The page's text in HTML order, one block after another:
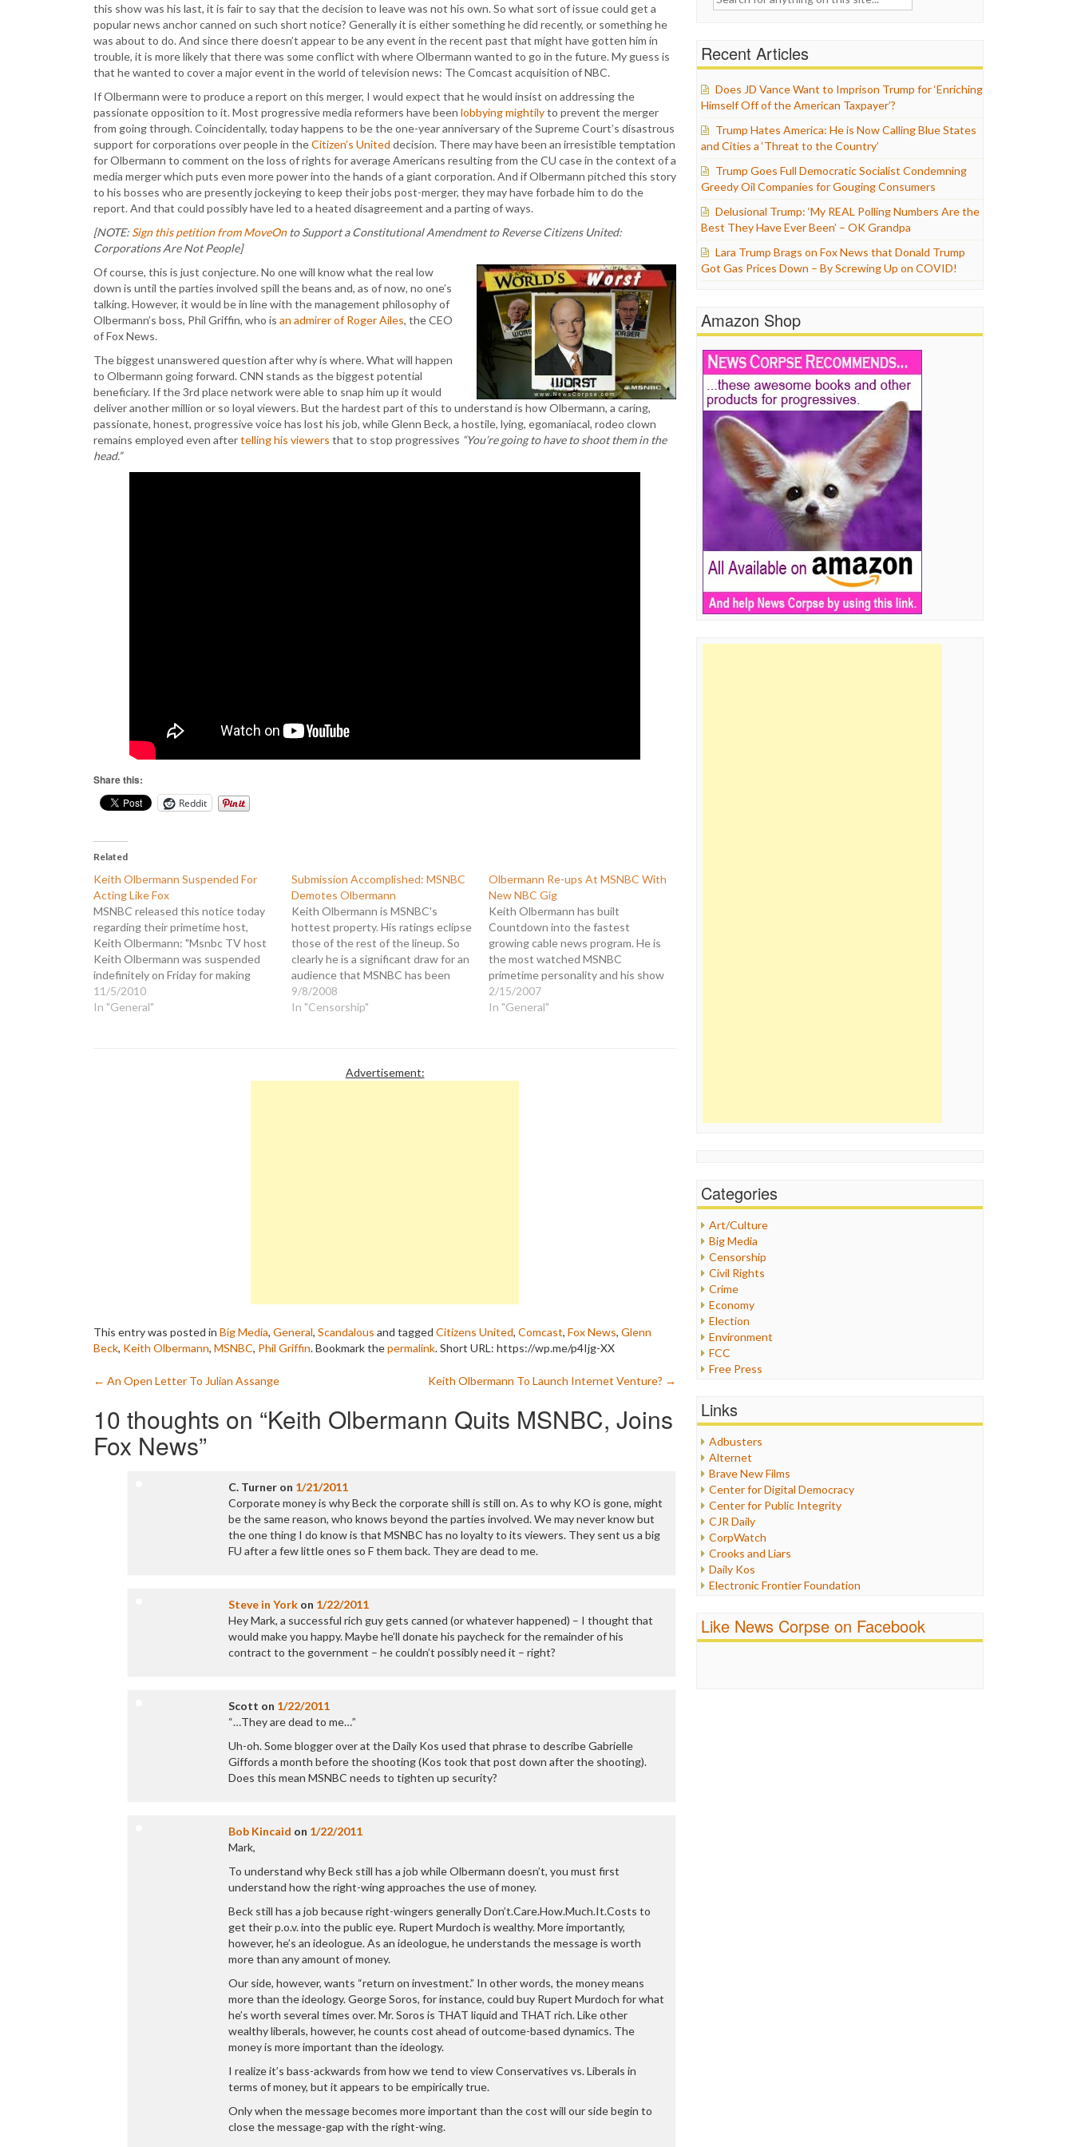
this show was his last, it is fair to say that the decision to leave was not his own. So what sort of issue could get a
popular news anchor canned on such short notice? Generally it is either something he did recently, or something he
was about to do. And since there doesn’t appear to be any event in the recent past that might have gotten him in
trouble, it is more likely that there was some conflict with where Olbermann wanted to go in the future. My guess is
that he wanted to cover a major event in the world of television news: The Comcast acquisition of NBC.
If Olbermann were to produce a report on this merger, I would expect that he would insist on addressing the
passionate opposition to it. Most progressive media reformers have been lobbying mightilyto prevent the merger
from going through. Coincidentally, today happens to be the one-year anniversary of the Supreme Court’s disastrous
support for corporations over people in theCitizen’s United decision. There may have been an irresistible temptation
for Olbermann to comment on the loss of rights for average Americans resulting from the CU case in the context of a
media merger which puts even more power into the hands of a giant corporation. And if Olbermann pitched this story
to his bosses who are presently jockeying to keep their jobs post-merger, they may have forbade him to do the
report. And that could possibly have led to a heated disagreement and a parting of ways.
[NOTE: Sign this petition from MoveOnto Support a Constitutional Amendment to Reverse Citizens United:
Corporations Are Not People]
Of course, this is just conjecture. No one will know what the real low
down is until the parties involved spill the beans and, as of now, no one’s
talking. However, it would be in line with the management philosophy of
Olbermann’s boss, Phil Griffin, who is an admirer of Roger Ailes, the CEO
of Fox News.
The biggest unanswered question after why is where. What will happen
to Olbermann going forward. CNN stands as the biggest potential
beneficiary. If the 3rd place network were able to snap him up it would
deliver another million or so loyal viewers. But the hardest part of this to understand is how Olbermann, a caring,
passionate, honest, progressive voice has lost his job, while Glenn Beck, a hostile, lying, egomaniacal, rodeo clown
remains employed even aftertelling his viewers that to stop progressives “You’re going to have to shoot them in the
head.”
Share this:
Reddit
Related
Keith Olbermann Suspended For
Acting Like Fox
MSNBC released this notice today
regarding their primetime host,
Keith Olbermann: "Msnbc TV host
Keith Olbermann was suspended
indefinitely on Friday for making
campaign donations to three
Democratic congressional
11/5/2010
In "General"
Submission Accomplished: MSNBC
Demotes Olbermann
Keith Olbermann is MSNBC's
hottest property. His ratings eclipse
those of the rest of the lineup. So
clearly he is a significant draw for an
audience that MSNBC has been
struggling to expand and they
would reward him commensurate to
9/8/2008
In "Censorship"
Olbermann Re-ups At MSNBC With
New NBC Gig
Keith Olbermann has built
Countdown into the fastest
growing cable news program. He is
the most watched MSNBC
primetime personality and his show
is driving the network's ratings
surge. Now MSNBC is announcing
2/15/2007
In "General"
Advertisement:
This entry was posted in Big Media, General, Scandalous and tagged Citizens United, Comcast, Fox News, Glenn
Beck, Keith Olbermann, MSNBC, Phil Griffin. Bookmark thepermalink.Short URL: https://wp.me/p4Ijg-XX
Post
navigation
← An Open Letter To Julian Assange Keith Olbermann To Launch Internet Venture? →
10 thoughts on “Keith Olbermann Quits MSNBC, Joins
Fox News”
C. Turner on 1/21/2011
Corporate money is why Beck the corporate shill is still on. As to why KO is gone, might
be the same reason, who knows beyond the parties involved. We may never know but
the one thing I do know is that MSNBC has no loyalty to its viewers. They sent us a big
FU after a few little ones so F them back. They are dead to me.
Steve in York on 1/22/2011
Hey Mark, a successful rich guy gets canned (or whatever happened) – I thought that
would make you happy. Maybe he’ll donate his paycheck for the remainder of his
contract to the government – he couldn’t possibly need it – right?
Scott on 1/22/2011
“…They are dead to me…”
Uh-oh. Some blogger over at the Daily Kos used that phrase to describe Gabrielle
Giffords a month before the shooting (Kos took that post down after the shooting).
Does this mean MSNBC needs to tighten up security?
Bob Kincaid on 1/22/2011
Mark,
To understand why Beck still has a job while Olbermann doesn’t, you must first
understand how the right-wing approaches the use of money.
Beck still has a job because right-wingers generally Don’t.Care.How.Much.It.Costs to
get their p.o.v. into the public eye. Rupert Murdoch is wealthy. More importantly,
however, he’s an ideologue. As an ideologue, he understands the message is worth
more than any amount of money.
Our side, however, wants “return on investment.” In other words, the money means
more than the ideology. George Soros, for instance, could buy Rupert Murdoch for what
he’s worth several times over. Mr. Soros is THAT liquid and THAT rich. Like other
wealthy liberals, however, he counts cost ahead of outcome-based dynamics. The
money is more important than the ideology.
I realize it’s bass-ackwards from how we tend to view Conservatives vs. Liberals in
terms of money, but it appears to be empirically true.
Only when the message becomes more important than the cost will our side begin to
close the message-gap with the right-wing.
Recent Articles
Does JD Vance Want to Imprison Trump for ‘Enriching
Himself Off of the American Taxpayer’?
Trump Hates America: He is Now Calling Blue States
and Cities a ‘Threat to the Country’
Trump Goes Full Democratic Socialist Condemning
Greedy Oil Companies for Gouging Consumers
Delusional Trump: ‘My REAL Polling Numbers Are the
Best They Have Ever Been’ – OK Grandpa
Lara Trump Brags on Fox News that Donald Trump
Got Gas Prices Down – By Screwing Up on COVID!
Amazon Shop
Categories
Art/Culture
Big Media
Censorship
Civil Rights
Crime
Economy
Election
Environment
FCC
Free Press
Healthcare
Internet Freedom
Iran
Iraq
Justice
Labor
Media Bias
News
Politics
Propaganda
Racism
Religion
Scandalous
Links
Adbusters
Alternet
Brave New Films
Center for Digital Democracy
Center for Public Integrity
CJR Daily
CorpWatch
Crooks and Liars
Daily Kos
Electronic Frontier Foundation
FreePress
Like News Corpse on Facebook